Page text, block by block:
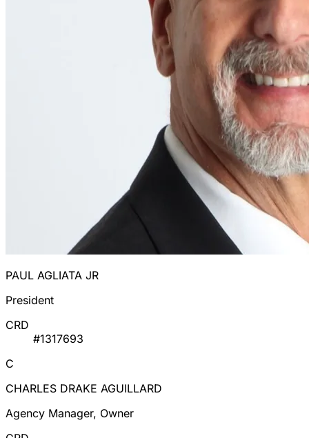
PAUL AGLIATA JR
President
CRD
#1317693
C
CHARLES DRAKE AGUILLARD
Agency Manager, Owner